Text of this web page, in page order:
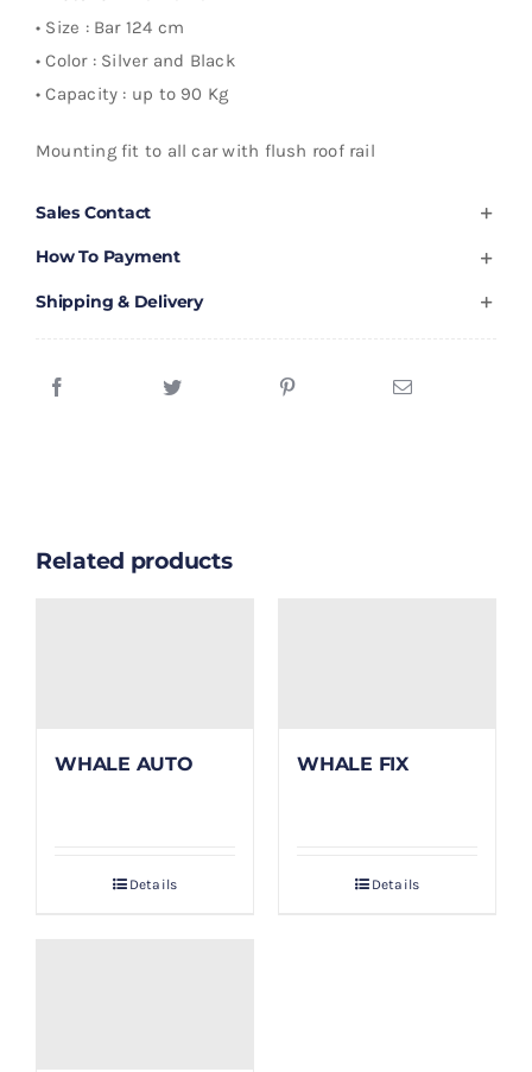
• Size : Bar 124 cm
• Color : Silver and Black
• Capacity : up to 90 Kg
Mounting fit to all car with flush roof rail
Sales Contact
How To Payment
Shipping & Delivery
Related products
WHALE AUTO
Details
WHALE FIX
Details